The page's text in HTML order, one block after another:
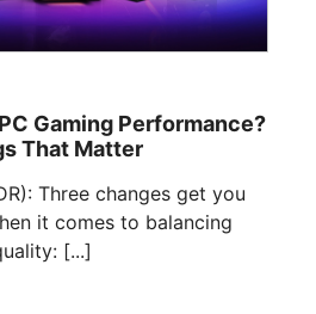
Gaming Performance?
That Matter
Three changes get you
it comes to balancing
[...]